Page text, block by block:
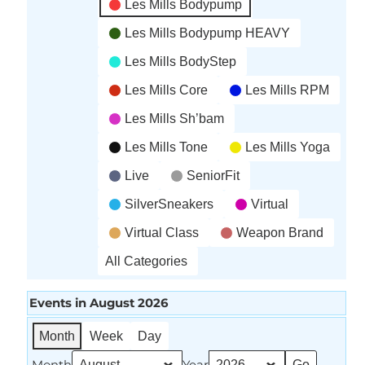
Les Mills Bodypump
Les Mills Bodypump HEAVY
Les Mills BodyStep
Les Mills Core Les Mills RPM
Les Mills Sh’bam
Les Mills Tone Les Mills Yoga
Live SeniorFit
SilverSneakers Virtual
Virtual Class Weapon Brand
All Categories
Events in August 2026
Month Week Day